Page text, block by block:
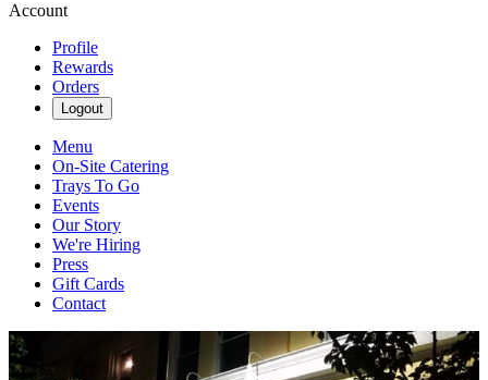
Account
Profile
Rewards
Orders
Logout
Menu
On-Site Catering
Trays To Go
Events
Our Story
We're Hiring
Press
Gift Cards
Contact